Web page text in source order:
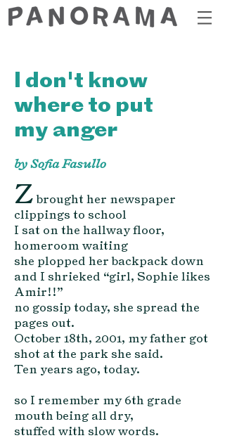
I don't know
where to put
my anger
by Sofia Fasullo
Z brought her newspaper
clippings to school
I sat on the hallway floor,
homeroom waiting
she plopped her backpack down
and I shrieked “girl, Sophie likes
Amir!!”
no gossip today, she spread the
pages out.
October 18th, 2001, my father got
shot at the park she said.
Ten years ago, today.
so I remember my 6th grade
mouth being all dry,
stuffed with slow words.